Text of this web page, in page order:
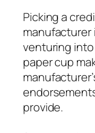
Picking a
manufacturer
venturing
paper cup
provide.